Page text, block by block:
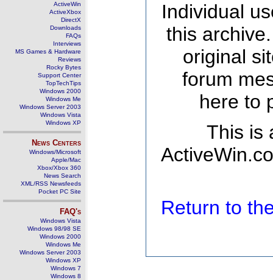
ActiveWin
ActiveXbox
DirectX
Downloads
FAQs
Interviews
MS Games & Hardware
Reviews
Rocky Bytes
Support Center
TopTechTips
Windows 2000
Windows Me
Windows Server 2003
Windows Vista
Windows XP
News Centers
Windows/Microsoft
Apple/Mac
Xbox/Xbox 360
News Search
XML/RSS Newsfeeds
Pocket PC Site
FAQ's
Windows Vista
Windows 98/98 SE
Windows 2000
Windows Me
Windows Server 2003
Windows XP
Windows 7
Windows 8
Individual
this
original
forum
here to
This is
Return to